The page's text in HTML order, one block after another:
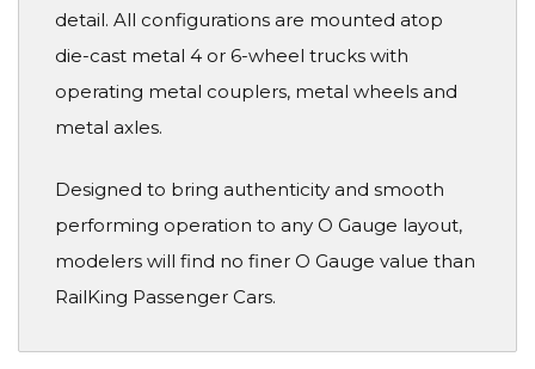
detail. All configurations are mounted atop
die-cast metal 4 or 6-wheel trucks with
operating metal couplers, metal wheels and
metal axles.
Designed to bring authenticity and smooth
performing operation to any O Gauge layout,
modelers will find no finer O Gauge value than
RailKing Passenger Cars.